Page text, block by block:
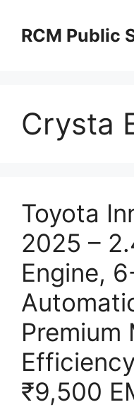
contentRCM Public
Crysta
Toyota
2025 –
Engine,
Premium
₹9,500